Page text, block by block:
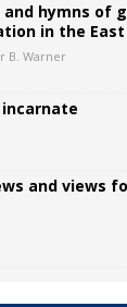
and hymns of
in the East
B. Warner
and views